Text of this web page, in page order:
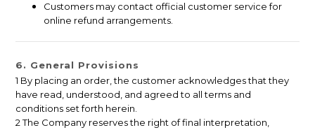
Customers may contact official customer service for
online refund arrangements.
6. General Provisions
1 By placing an order, the customer acknowledges that they
have read, understood, and agreed to all terms and
conditions set forth herein.
2 The Company reserves the right of final interpretation,